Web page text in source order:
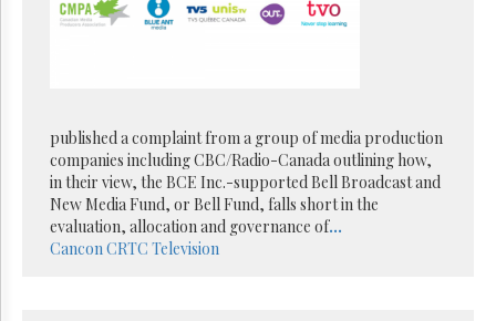
Permissions
Parliament
Now
The
Lobby
Monitor
published a complaint from a group of media production
companies including CBC/Radio-Canada outlining how,
in their view, the BCE Inc.-supported Bell Broadcast and
New Media Fund, or Bell Fund, falls short in the
evaluation, allocation and governance of...
Cancon CRTC Television